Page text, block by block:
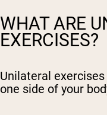
WHAT ARE
EXERCISES?
Unilateral
one side of your